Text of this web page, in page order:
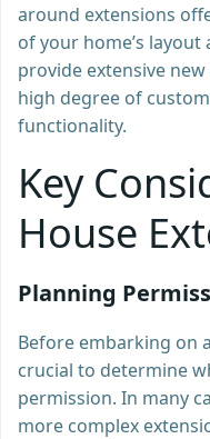
around extensions
of your home’s layout
provide extensive
high degree of
functionality.
Key
House
Planning
Before embarking on
crucial to determine
permission. In many
more complex